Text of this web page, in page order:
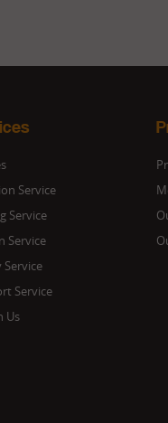
Service
Service
Service
Service
Service
Us